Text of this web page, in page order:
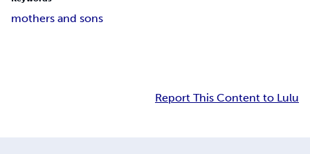
mothers and sons
Report This Content to Lulu